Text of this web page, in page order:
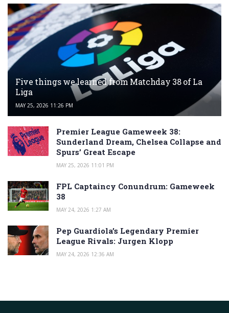
Five things we learned from Matchday 38 of La
Liga
MAY 25, 2026 11:26 PM
Premier League Gameweek 38:
Sunderland Dream, Chelsea Collapse and
Spurs’ Great Escape
MAY 25, 2026 11:01 PM
FPL Captaincy Conundrum: Gameweek
38
MAY 24, 2026 1:27 AM
Pep Guardiola’s Legendary Premier
League Rivals: Jurgen Klopp
MAY 24, 2026 12:36 AM